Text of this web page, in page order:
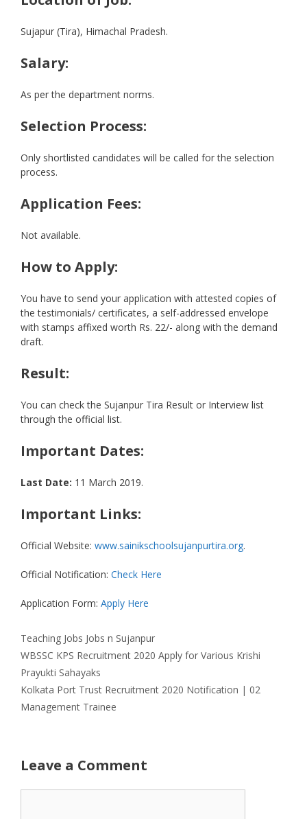
Sujapur (Tira), Himachal Pradesh.
Salary:
As per the department norms.
Selection Process:
Only shortlisted candidates will be called for the selection
process.
Application Fees:
Not available.
How to Apply:
You have to send your application with attested copies of
the testimonials/ certificates, a self-addressed envelope
with stamps affixed worth Rs. 22/- along with the demand
draft.
Result:
You can check the Sujanpur Tira Result or Interview list
through the official list.
Important Dates:
Last Date: 11 March 2019.
Important Links:
Official Website: www.sainikschoolsujanpurtira.org.
Official Notification: Check Here
Application Form: Apply Here
Categories
Teaching Jobs Tags
Jobs n Sujanpur
WBSSC KPS Recruitment 2020 Apply for Various Krishi
Prayukti Sahayaks
Kolkata Port Trust Recruitment 2020 Notification | 02
Management Trainee
Leave a Comment